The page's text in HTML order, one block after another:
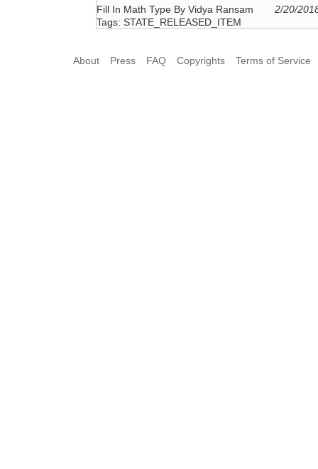
Fill In Math Type By Vidya Ransam
2/20/
Tags: STATE_RELEASED_ITEM
About Press FAQ Copyrights Terms of Service